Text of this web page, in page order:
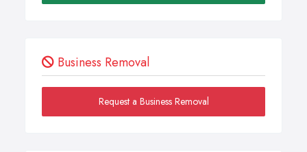
Business Removal
Request a Business Removal